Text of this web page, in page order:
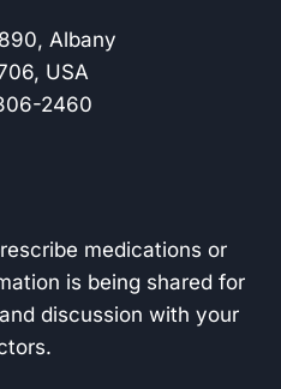
Albany
USA
2460
medications or
is being shared for
discussion with your